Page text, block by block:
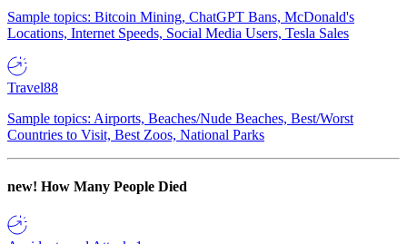
Sample topics: Bitcoin Mining, ChatGPT Bans, McDonald's
Locations, Internet Speeds, Social Media Users, Tesla Sales
Travel88
Sample topics: Airports, Beaches/Nude Beaches, Best/Worst
Countries to Visit, Best Zoos, National Parks
new! How Many People Died